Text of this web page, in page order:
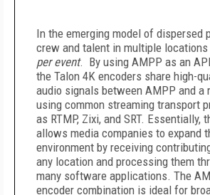
In the emerging model of dispersed
crew and talent in multiple
per event. By using AMPP as an
the Talon 4K encoders share high-
audio signals between AMPP and a
using common streaming transport
as RTMP, Zixi, and SRT. Essentially,
allows media companies to expand
environment by receiving
any location and processing them
many software applications. The
encoder combination is ideal for